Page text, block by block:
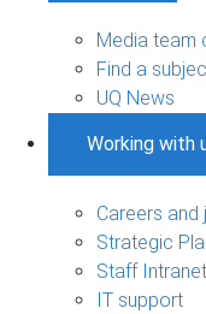
Media team
Find a
UQ News
Working with
Careers and
Strategic
Staff Intranet
IT support